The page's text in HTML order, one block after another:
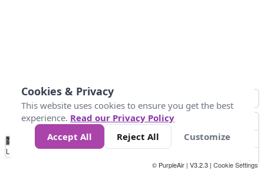
No
Data 50 100 150 300
Loading...
© PurpleAir | V3.2.3 | Cookie Settings
Cookies & Privacy
This website uses cookies to ensure you get the best
experience. Read our Privacy Policy
Accept All
Reject All Customize